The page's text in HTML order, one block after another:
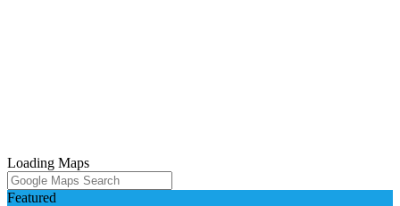
Loading Maps
Featured